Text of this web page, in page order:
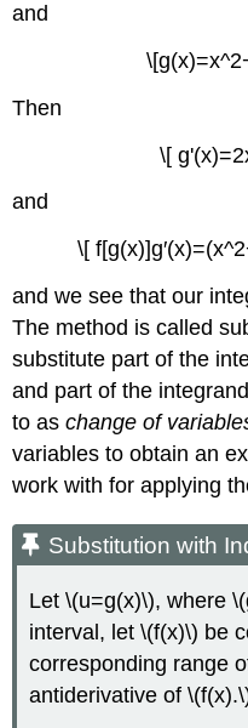
Example
(\PageIndex{3}\):
with
Integrals
of
Trigonometric
Functions
Solution
Exercise
\
(\PageIndex{3}\)
Exercise
(\PageIndex{4}\)
Example
(\PageIndex{4}\):
Finding
Antiderivative
Using
and
Then
\[
and
\[
and we see that our
The method is called
substitute part of the
and part of the
to aschange of
variables to obtain an
work with for applying
Substitution with
Let \(u=g(x)\), where
interval, let \(f(x)\) be
corresponding range
antiderivative of